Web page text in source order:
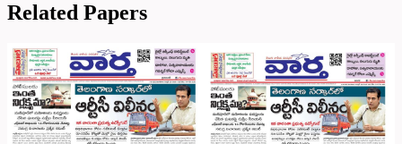
Related Papers